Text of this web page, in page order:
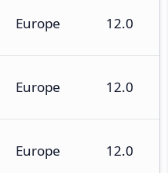
Europe 12.0
Europe 12.0
Europe 12.0